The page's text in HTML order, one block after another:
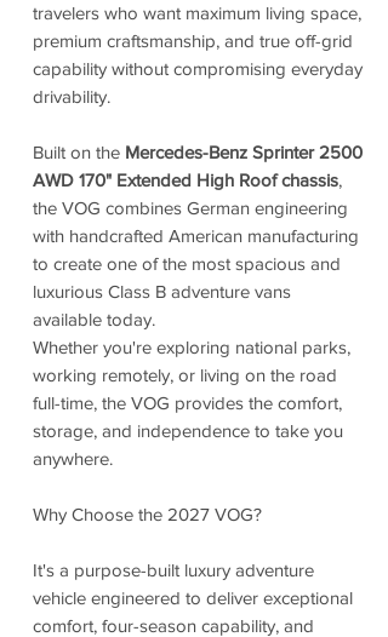
travelers who want maximum living space,
premium craftsmanship, and true off-grid
capability without compromising everyday
drivability.
Built on the Mercedes-Benz Sprinter 2500
AWD 170" Extended High Roof chassis,
the VOG combines German engineering
with handcrafted American manufacturing
to create one of the most spacious and
luxurious Class B adventure vans
available today.
Whether you're exploring national parks,
working remotely, or living on the road
full-time, the VOG provides the comfort,
storage, and independence to take you
anywhere.
Why Choose the 2027 VOG?
It's a purpose-built luxury adventure
vehicle engineered to deliver exceptional
comfort, four-season capability, and